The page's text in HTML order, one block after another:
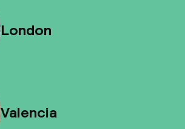
London
Valencia